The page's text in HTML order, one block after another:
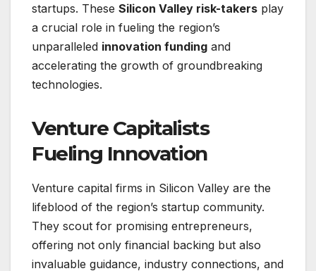
startups. These Silicon Valley risk-takers play
a crucial role in fueling the region’s
unparalleled innovation funding and
accelerating the growth of groundbreaking
technologies.
Venture Capitalists
Fueling Innovation
Venture capital firms in Silicon Valley are the
lifeblood of the region’s startup community.
They scout for promising entrepreneurs,
offering not only financial backing but also
invaluable guidance, industry connections, and